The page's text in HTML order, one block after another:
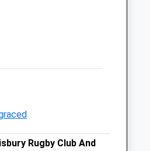
and 16:00
and 16:00
Services
Rugby Club And